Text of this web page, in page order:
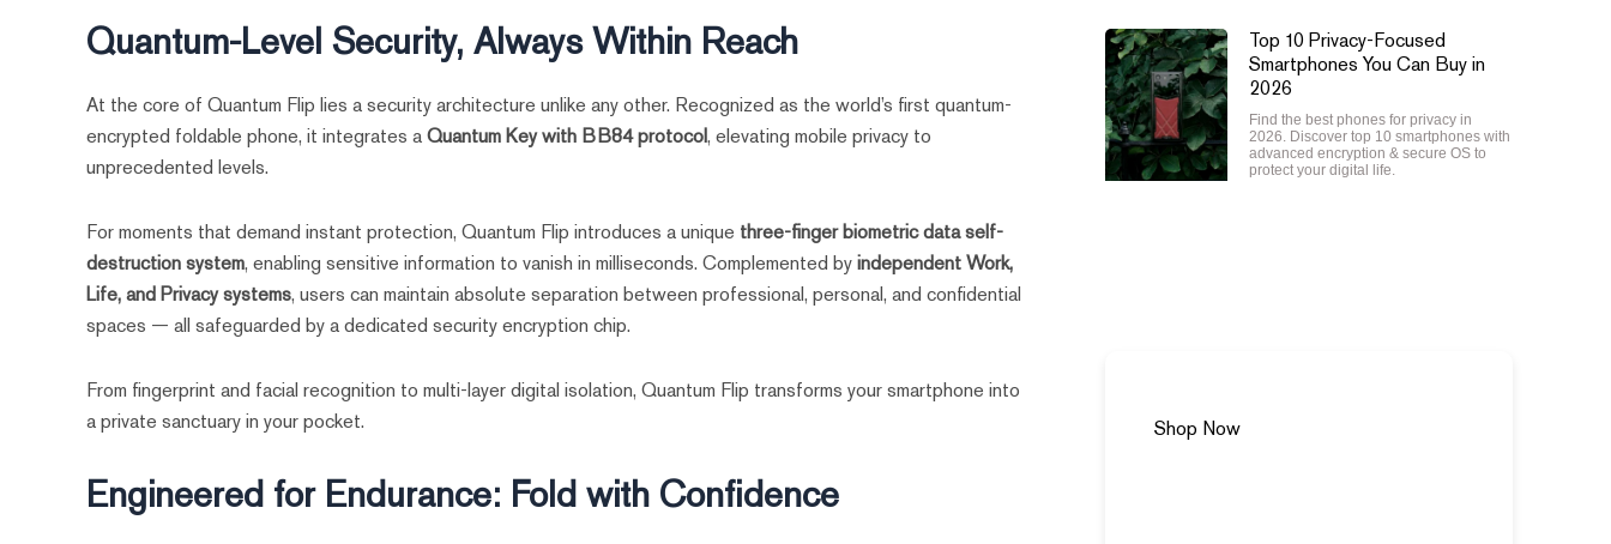
Quantum-Level Security, Always Within Reach
At the core of Quantum Flip lies a security architecture unlike any other. Recognized as the world’s first quantum-
encrypted foldable phone, it integrates aQuantum Key with BB84 protocol, elevating mobile privacy to
unprecedented levels.
For moments that demand instant protection, Quantum Flip introduces a unique three-finger biometric data self-
destruction system, enabling sensitive information to vanish in milliseconds. Complemented byindependent Work,
Life, and Privacy systems, users can maintain absolute separation between professional, personal, and confidential
spaces — all safeguarded by a dedicated security encryption chip.
From fingerprint and facial recognition to multi-layer digital isolation, Quantum Flip transforms your smartphone into
a private sanctuary in your pocket.
Engineered for Endurance: Fold with Confidence
Top 10 Privacy-Focused
Smartphones You Can Buy in
2026
Find the best phones for privacy in
2026. Discover top 10 smartphones with
advanced encryption & secure OS to
protect your digital life.
Shop Now